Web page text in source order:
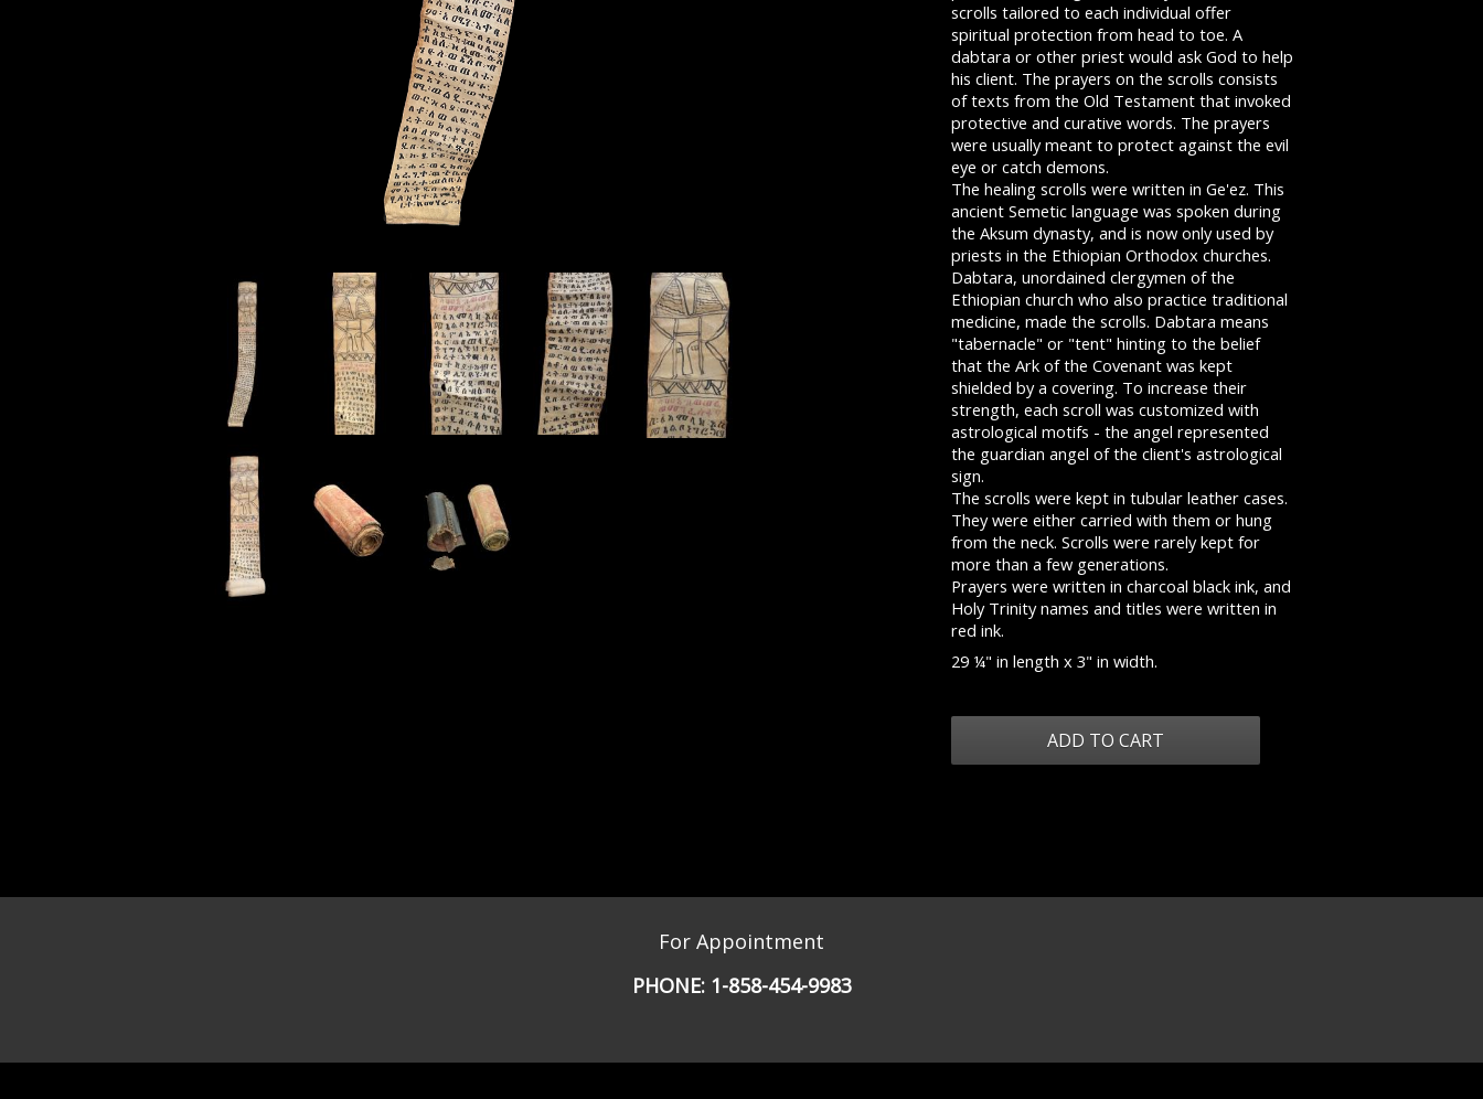
scrolls tailored to each individual offer
spiritual protection from head to toe. A
dabtara or other priest would ask God to help
his client. The prayers on the scrolls consists
of texts from the Old Testament that invoked
protective and curative words. The prayers
were usually meant to protect against the evil
eye or catch demons.
The healing scrolls were written in Ge'ez. This
ancient Semetic language was spoken during
the Aksum dynasty, and is now only used by
priests in the Ethiopian Orthodox churches.
Dabtara, unordained clergymen of the
Ethiopian church who also practice traditional
medicine, made the scrolls. Dabtara means
"tabernacle" or "tent" hinting to the belief
that the Ark of the Covenant was kept
shielded by a covering. To increase their
strength, each scroll was customized with
astrological motifs - the angel represented
the guardian angel of the client's astrological
sign.
The scrolls were kept in tubular leather cases.
They were either carried with them or hung
from the neck. Scrolls were rarely kept for
more than a few generations.
Prayers were written in charcoal black ink, and
Holy Trinity names and titles were written in
red ink.
29 ¼" in length x 3" in width.
For Appointment
PHONE: 1-858-454-9983